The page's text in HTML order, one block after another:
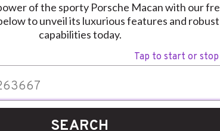
of the sporty Porsche Macan with our
to unveil its luxurious features and
capabilities today.
Tap to start or stop
SEARCH